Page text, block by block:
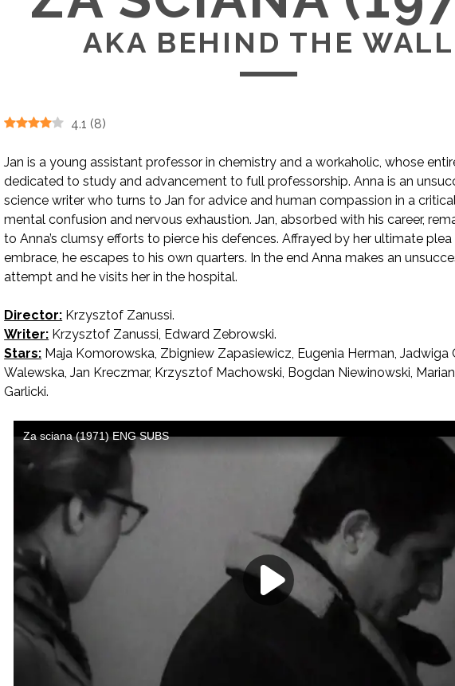
AKA BEHIND THE WALL
4.1 (8)
Jan is a young assistant professor in chemistry and a workaholic, whose
dedicated to study and advancement to full professorship. Anna is an
science writer who turns to Jan for advice and human compassion in a
mental confusion and nervous exhaustion. Jan, absorbed with his career,
to Anna’s clumsy efforts to pierce his defences. Affrayed by her ultimate plea
embrace, he escapes to his own quarters. In the end Anna makes an
attempt and he visits her in the hospital.
Director: Krzysztof Zanussi.
Writer: Krzysztof Zanussi, Edward Zebrowski.
Stars: Maja Komorowska, Zbigniew Zapasiewicz, Eugenia Herman, Jadwiga
Walewska, Jan Kreczmar, Krzysztof Machowski, Bogdan Niewinowski,
Garlicki.